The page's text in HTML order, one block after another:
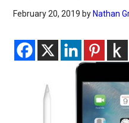
February 20, 2019 by Nathan